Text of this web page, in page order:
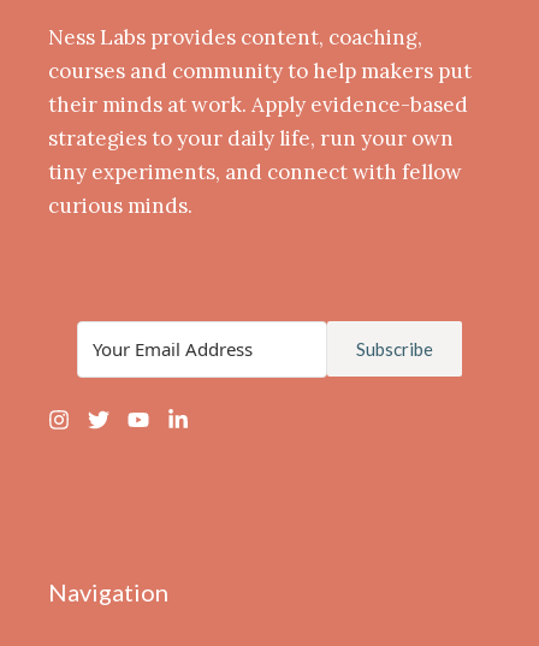
Ness Labs provides content, coaching,
courses and community to help makers put
their minds at work. Apply evidence-based
strategies to your daily life, run your own
tiny experiments, and connect with fellow
curious minds.
Subscribe
Navigation